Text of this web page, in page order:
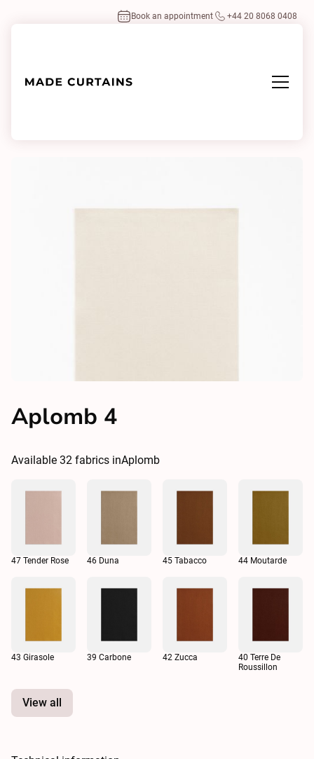
Book an appointment +44 20 8068 0408
Aplomb 4
Available 32 fabrics inAplomb
47 Tender Rose 46 Duna 45 Tabacco 44 Moutarde
43 Girasole 39 Carbone 42 Zucca
40 Terre De
Roussillon
View all